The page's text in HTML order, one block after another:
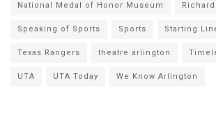
National Medal of Honor Museum
Speaking of Sports Sports Starting
Texas Rangers theatre arlington
UTA UTA Today We Know Arlington